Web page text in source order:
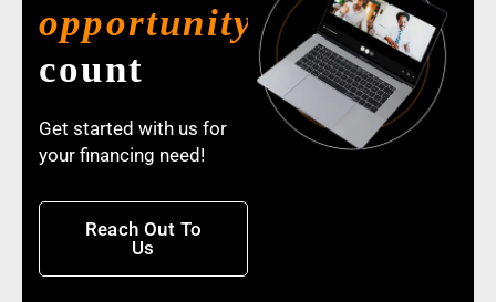
opportunity
count
Get started with us for
your financing need!
Reach Out To
Us